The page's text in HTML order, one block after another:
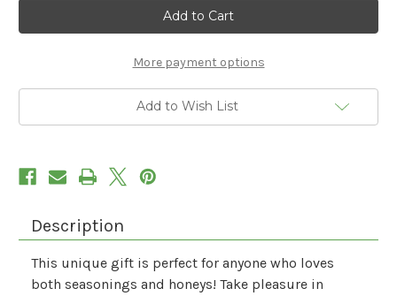
Cooks
Delight
Cooks
Delight
More payment options
Add to Wish List
Description
This unique gift is perfect for anyone who loves
both seasonings and honeys! Take pleasure in